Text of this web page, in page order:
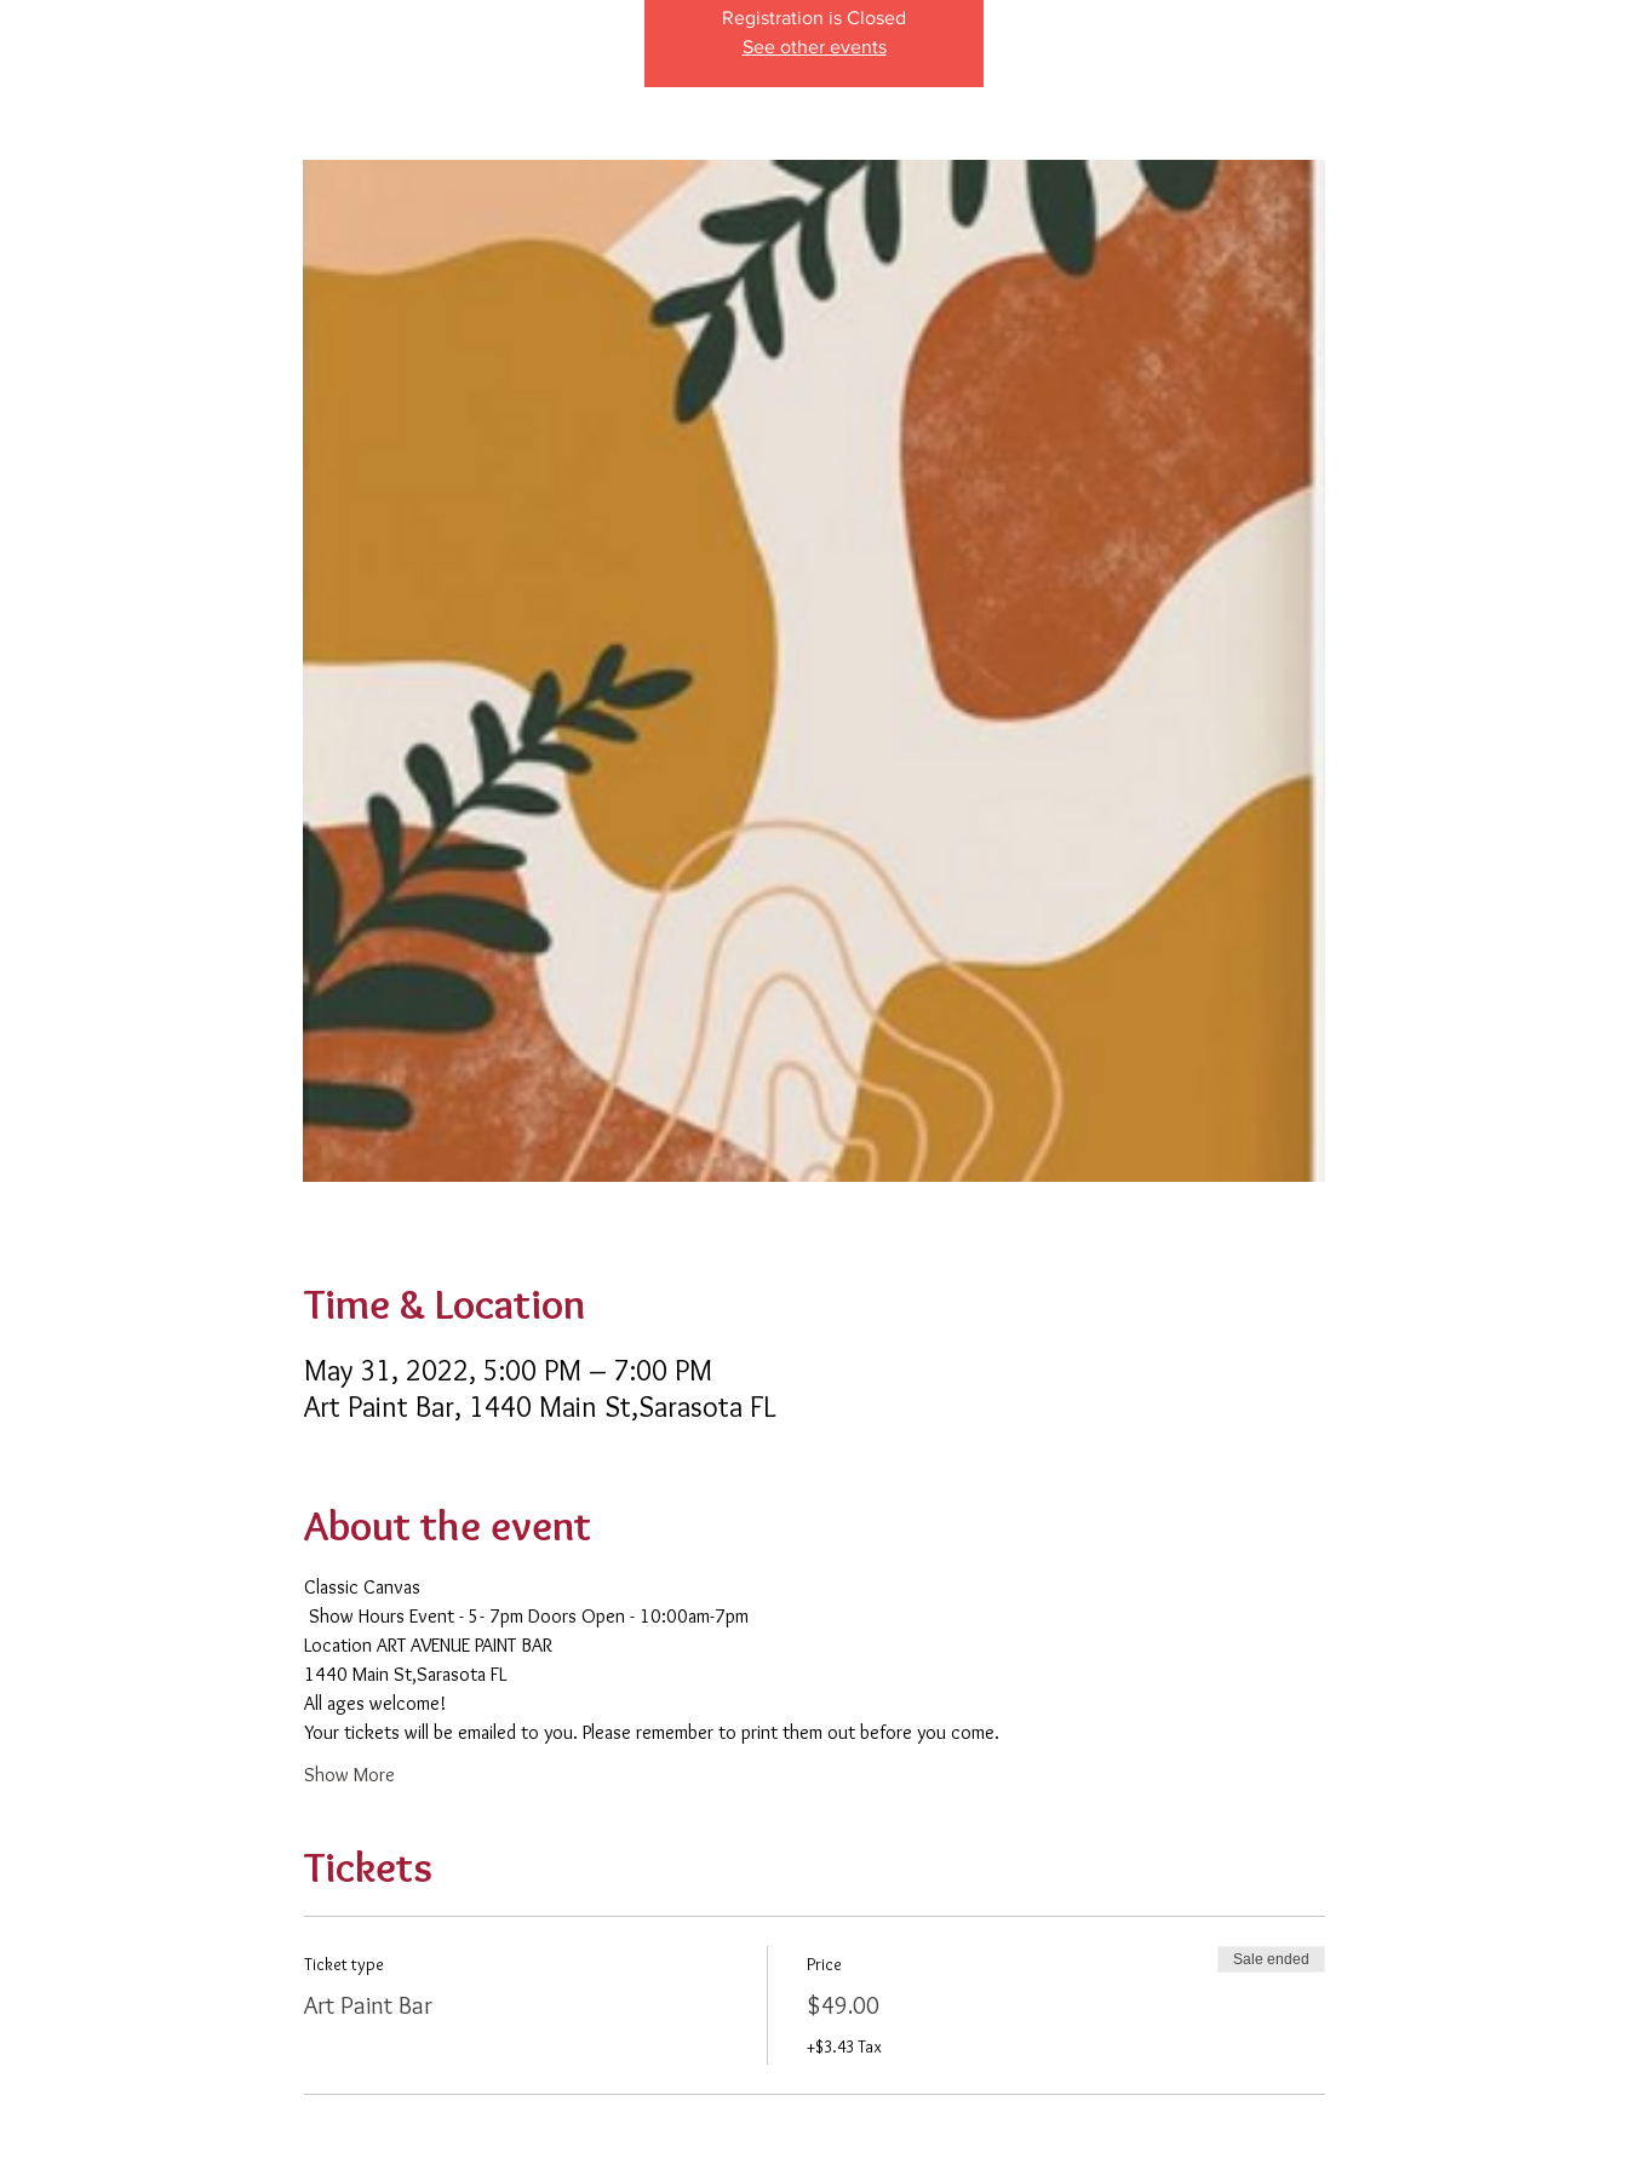
Registration is Closed
See other events
Time & Location
May 31, 2022, 5:00 PM – 7:00 PM
Art Paint Bar, 1440 Main St,Sarasota FL
About the event
Classic Canvas
Show Hours Event - 5- 7pm Doors Open - 10:00am-7pm
​Location ART AVENUE PAINT BAR
1440 Main St,Sarasota FL
All ages welcome!
Your tickets will be emailed to you. Please remember to print them out before you come.
Show More
Tickets
Ticket type
Art Paint Bar
Price
$49.00
+$3.43 Tax
Sale ended